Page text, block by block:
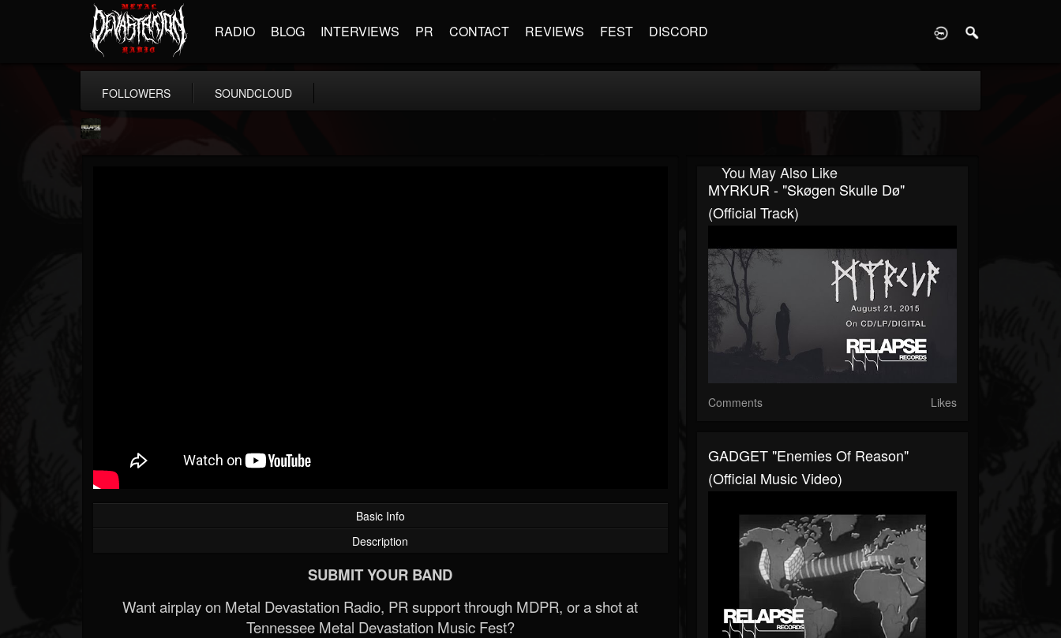
RADIO BLOG INTERVIEWS PR CONTACT REVIEWS FEST DISCORD
FOLLOWERS SOUNDCLOUD
Basic Info
Description
SUBMIT YOUR BAND
Want airplay on Metal Devastation Radio, PR support through MDPR, or a shot at
Tennessee Metal Devastation Music Fest?
You May Also Like
MYRKUR - "Skøgen Skulle Dø"
(Official Track)
Comments Likes
GADGET "Enemies Of Reason"
(Official Music Video)